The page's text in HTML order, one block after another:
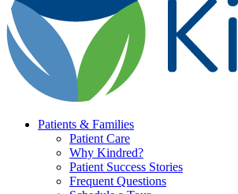
Patients & Families
Patient Care
Why Kindred?
Patient Success Stories
Frequent Questions